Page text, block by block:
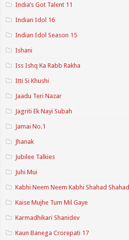
India’s Got Talent 11
Indian Idol 16
Indian Idol Season 15
Ishani
Iss Ishq Ka Rabb Rakha
Itti Si Khushi
Jaadu Teri Nazar
Jagriti Ek Nayi Subah
Jamai No.1
Jhanak
Jubilee Talkies
Juhi Mui
Kabhi Neem Neem Kabhi Shahad Shahad
Kaise Mujhe Tum Mil Gaye
Karmadhikari Shanidev
Kaun Banega Crorepati 17